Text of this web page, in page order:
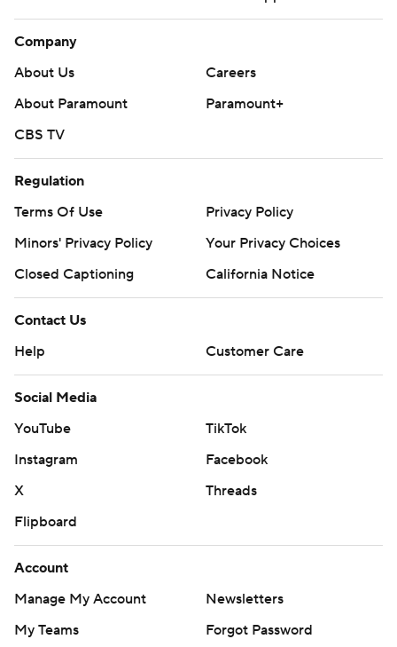
Company
About Us
Careers
About Paramount
Paramount+
CBS TV
Regulation
Terms Of Use
Privacy Policy
Minors' Privacy Policy
Your Privacy Choices
Closed Captioning
California Notice
Contact Us
Help
Customer Care
Social Media
YouTube
TikTok
Instagram
Facebook
X
Threads
Flipboard
Account
Manage My Account
Newsletters
My Teams
Forgot Password